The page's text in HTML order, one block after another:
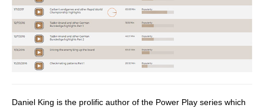
Daniel King is the prolific author of the Power Play series which